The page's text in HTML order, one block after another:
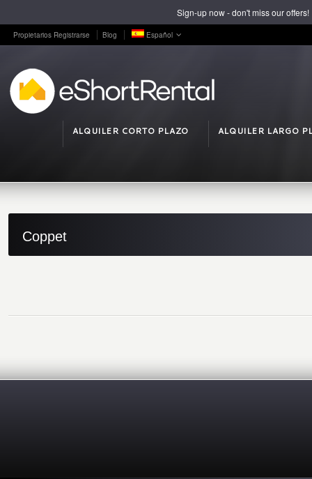
Propietarios Registrarse Blog Español
ALQUILER CORTO PLAZO ALQUILER LARGO
Coppet
Sign-up now - don't miss our offers!